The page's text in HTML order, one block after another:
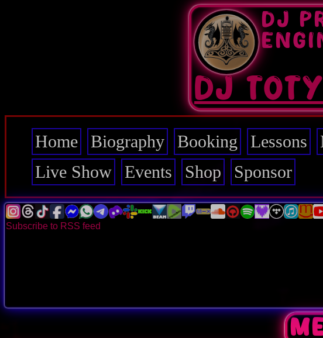
DJ
DJ
Main
navigation
Home Biography Booking Lessons
Live Show
Events Shop Sponsor
Subscribe to RSS feed